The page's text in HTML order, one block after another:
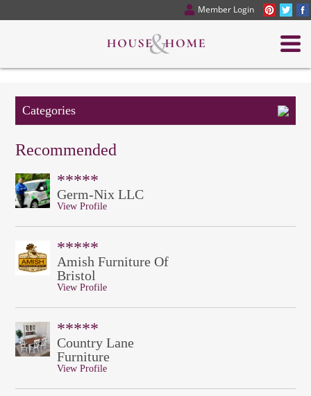
Member Login
Categories
Recommended
*****
Germ-Nix LLC
View Profile
*****
Amish Furniture Of
Bristol
View Profile
*****
Country Lane
Furniture
View Profile